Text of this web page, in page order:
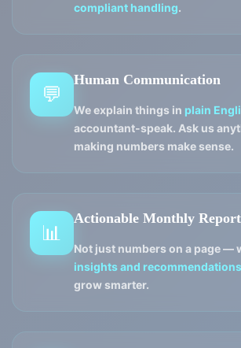
compliant handling.
💬
Human Communication
We explain things in plain
accountant-speak. Ask us
making numbers make sense.
📊
Actionable Monthly
Not just numbers on a page —
insights and recommendations
grow smarter.